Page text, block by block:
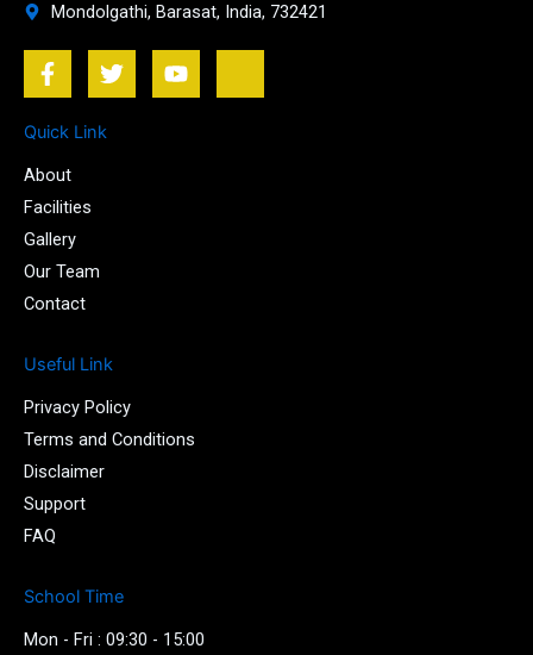
Mondolgathi, Barasat, India, 732421
F
a
e
o
o
k
-
f
T
w
Y
o
Quick Link
About
Facilities
Gallery
Our Team
Contact
Useful Link
Privacy Policy
Terms and Conditions
Disclaimer
Support
FAQ
School Time
Mon - Fri : 09:30 - 15:00